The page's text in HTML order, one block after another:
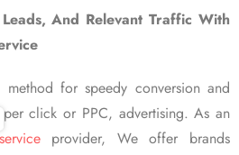
And Relevant Traffic With
for speedy conversion and
click or PPC, advertising. As an
provider, We offer brands